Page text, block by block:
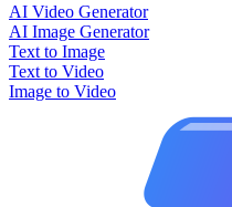
AI Video Generator
AI Image Generator
Text to Image
Text to Video
Image to Video